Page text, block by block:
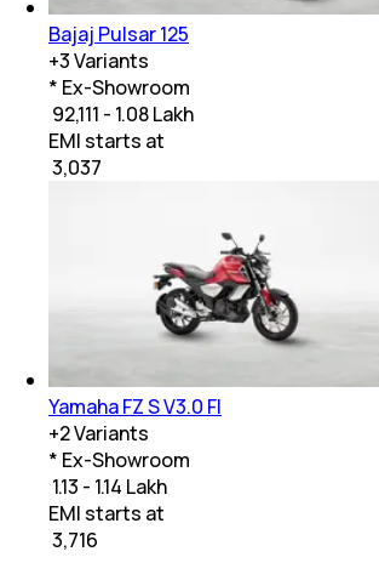
Bajaj Pulsar 125
+3Variants
* Ex-Showroom
₹ 92,111 - 1.08 Lakh
EMI starts at
3,037
Yamaha FZ S V3.0 FI
+2Variants
* Ex-Showroom
₹ 1.13 - 1.14 Lakh
EMI starts at
3,716